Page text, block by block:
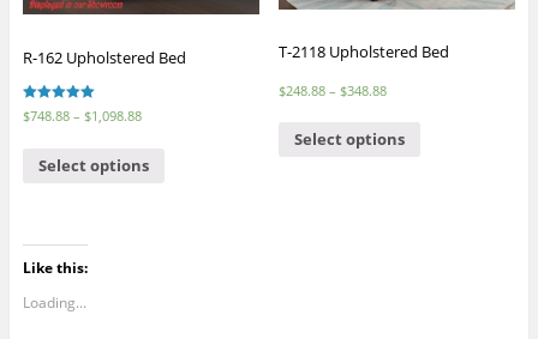
R-162 Upholstered Bed
Rated
5.00
$748.88– $1,098.88
Select options
T-2118 Upholstered Bed
$248.88 – $348.88
Select options
Like this:
Loading...